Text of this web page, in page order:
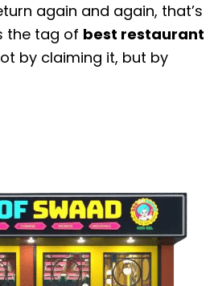
again and again, that’s
the tag of best restaurant
by claiming it, but by